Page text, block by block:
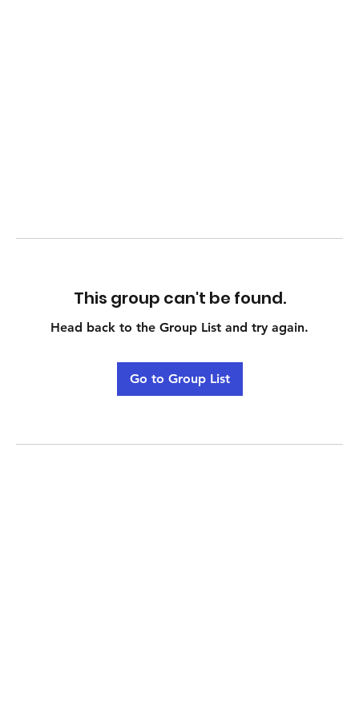
This group can't be found.
Head back to the Group List and try again.
Go to Group List